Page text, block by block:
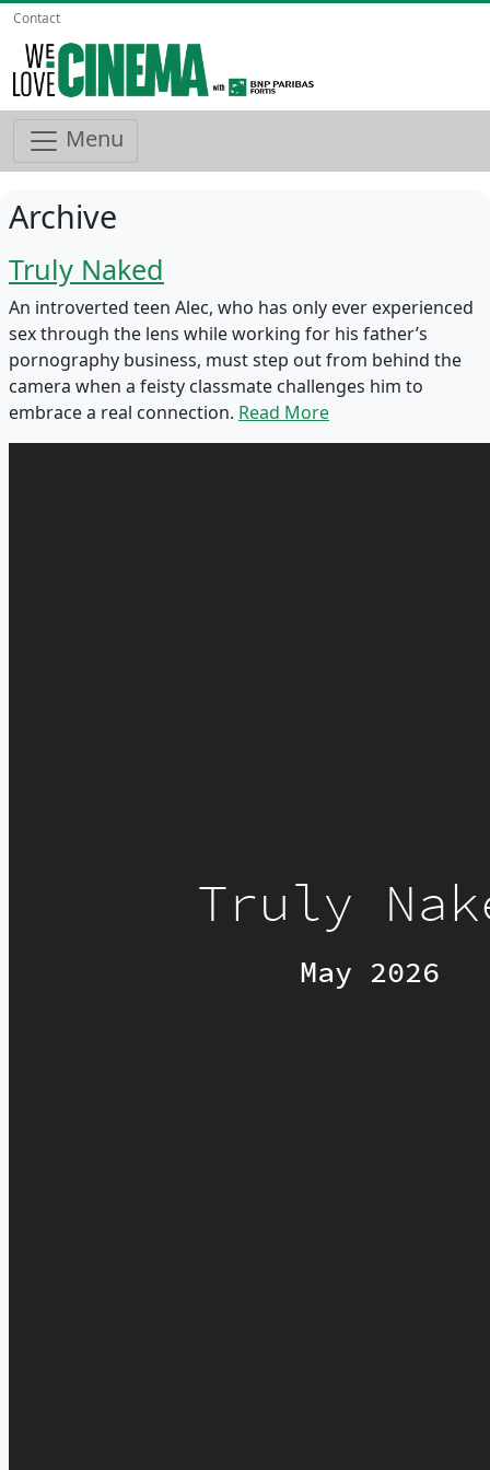
Contact
Menu
Archive
Truly Naked
An introverted teen Alec, who has only ever experienced
sex through the lens while working for his father’s
pornography business, must step out from behind the
camera when a feisty classmate challenges him to
embrace a real connection. Read More